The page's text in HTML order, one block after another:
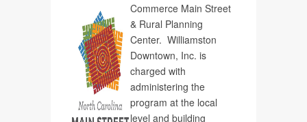
Commerce Main Street
& Rural Planning
Center. Williamston
Downtown, Inc. is
charged with
administering the
program at the local
level and building